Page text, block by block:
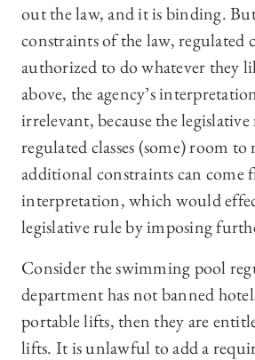
out the law, and it is binding.
constraints of the law, regulated
authorized to do whatever they
above, the agency’s
irrelevant, because the
regulated classes (some) room
additional constraints can come
interpretation, which would
legislative rule by imposing
Consider the swimming pool
department has not banned
portable lifts, then they are
lifts. It is unlawful to add a